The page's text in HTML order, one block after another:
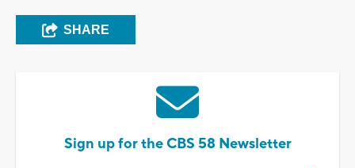
SHARE
Sign up for the CBS 58 Newsletter